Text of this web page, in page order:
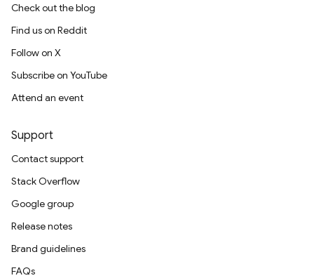
Check out the blog
Find us on Reddit
Follow on X
Subscribe on YouTube
Attend an event
Support
Contact support
Stack Overflow
Google group
Release notes
Brand guidelines
FAQs